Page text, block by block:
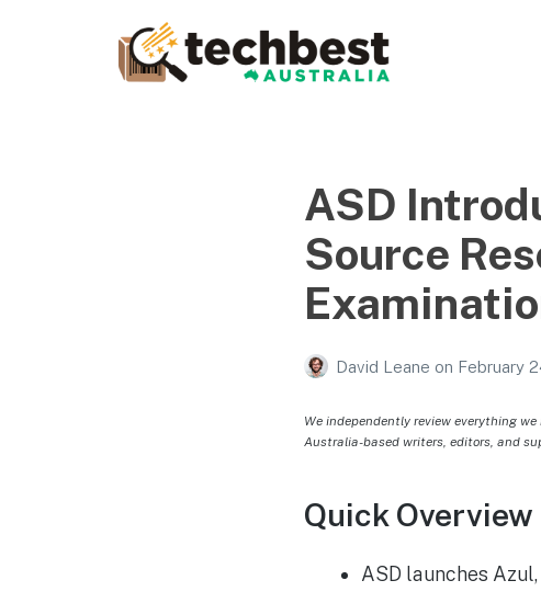
ASD
Source
David Leane on February
We independently review everything
Australia-based writers, editors, and
Quick Overview
ASD launches